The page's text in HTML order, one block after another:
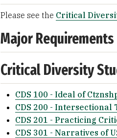
Please see the Critical
Major
Critical Diversity
CDS 100 - Ideal of
CDS 200 - Intersectional
CDS 201 - Practicing
CDS 301 - Narratives of